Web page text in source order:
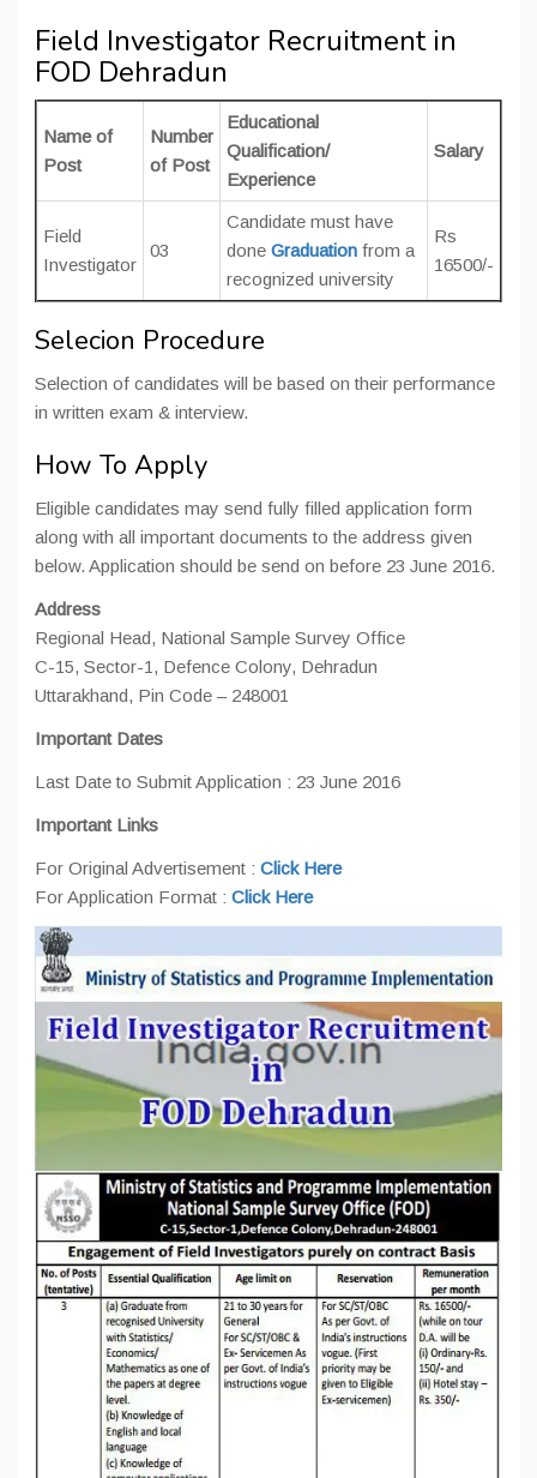
Field Investigator Recruitment in
FOD Dehradun
Name of
Post
Number
of Post
Educational
Qualification/
Experience
Salary
Field
Investigator
03
Candidate must have
done Graduation from a
recognized university
Rs
16500/-
Selecion Procedure
Selection of candidates will be based on their performance
in written exam & interview.
How To Apply
Eligible candidates may send fully filled application form
along with all important documents to the address given
below. Application should be send on before 23 June 2016.
Address
Regional Head, National Sample Survey Office
C-15, Sector-1, Defence Colony, Dehradun
Uttarakhand, Pin Code – 248001
Important Dates
Last Date to Submit Application : 23 June 2016
Important Links
For Original Advertisement : Click Here
For Application Format : Click Here